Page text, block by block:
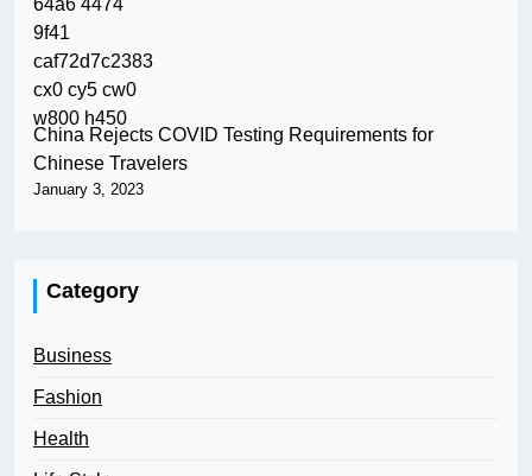
China Rejects COVID Testing Requirements for
Chinese Travelers
January 3, 2023
Category
Business
Fashion
Health